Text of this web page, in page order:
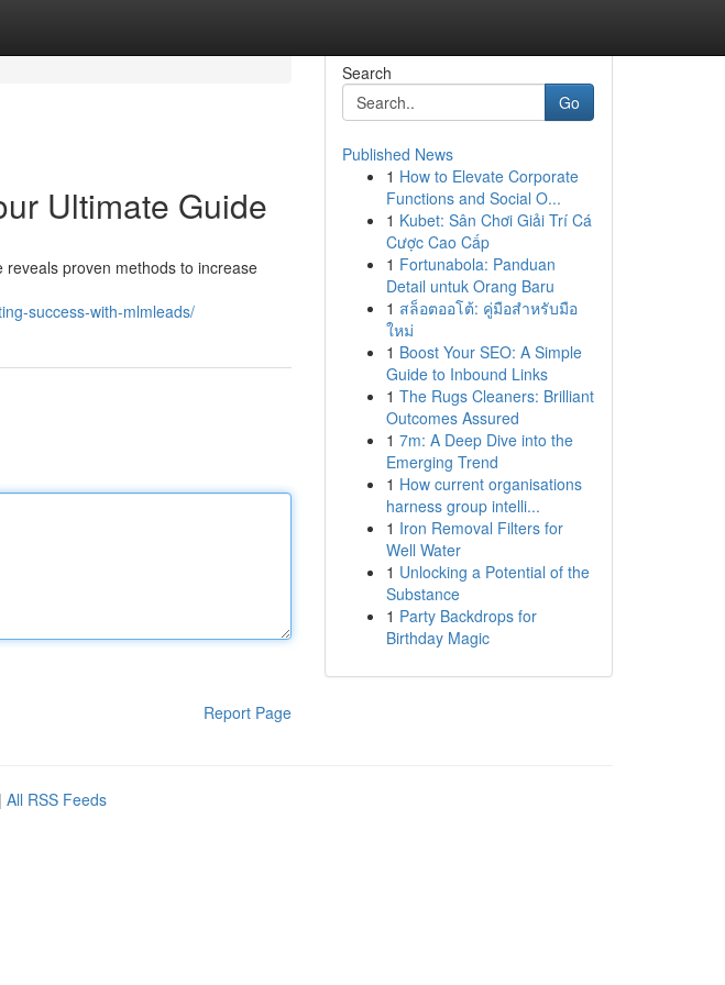
Ultimate Guide
proven methods to increase
success-with-mlmleads/
Report Page
Search
Go
Published News
1 How to Elevate Corporate
Functions and Social O...
1 Kubet: Sân Chơi Giải Trí Cá
Cược Cao Cấp
1 Fortunabola: Panduan
Detail untuk Orang Baru
1 สล็อตออโต้: คู่มือสำหรับมือ
ใหม่
1 Boost Your SEO: A Simple
Guide to Inbound Links
1 The Rugs Cleaners: Brilliant
Outcomes Assured
1 7m: A Deep Dive into the
Emerging Trend
1 How current organisations
harness group intelli...
1 Iron Removal Filters for
Well Water
1 Unlocking a Potential of the
Substance
1 Party Backdrops for
Birthday Magic
| All RSS Feeds